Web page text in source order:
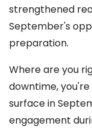
strengthened
September's
preparation.
Where are you
downtime,
surface in
engagement